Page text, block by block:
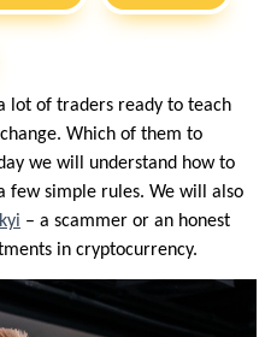
lot of traders ready to teach
Which of them to
we will understand how to
few simple rules. We will also
– a scammer or an honest
in cryptocurrency.